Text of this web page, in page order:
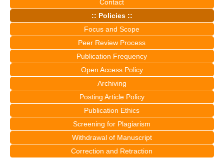
Contact
:: Policies ::
Focus and Scope
Peer Review Process
Publication Frequency
Open Access Policy
Archiving
Posting Article Policy
Publication Ethics
Screening for Plagiarism
Withdrawal of Manuscript
Correction and Retraction